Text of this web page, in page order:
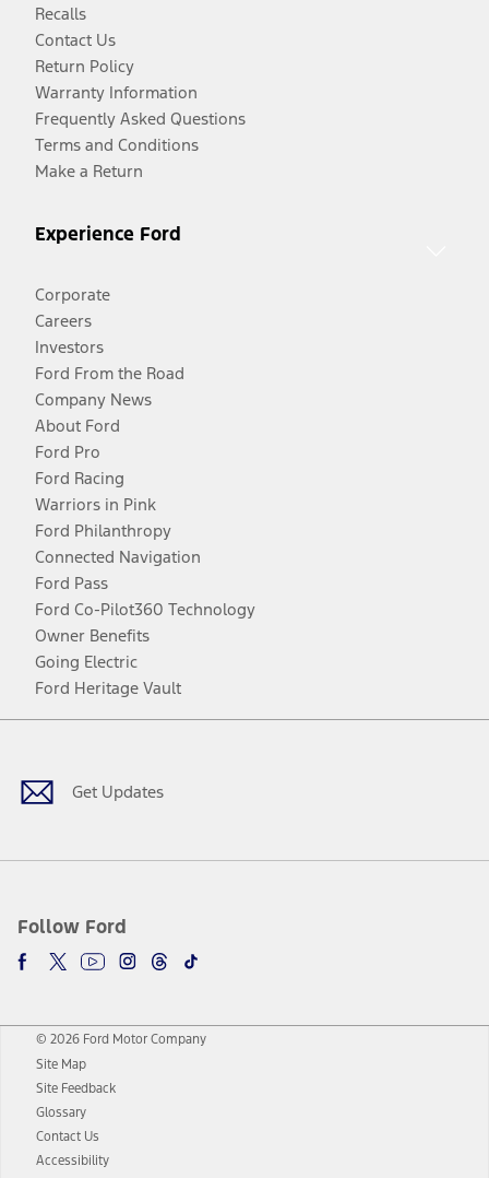
Recalls
Contact Us
Return Policy
Warranty Information
Frequently Asked Questions
Terms and Conditions
Make a Return
Experience Ford
Corporate
Careers
Investors
Ford From the Road
Company News
About Ford
Ford Pro
Ford Racing
Warriors in Pink
Ford Philanthropy
Connected Navigation
Ford Pass
Ford Co-Pilot360 Technology
Owner Benefits
Going Electric
Ford Heritage Vault
Get Updates
Follow Ford
Facebook
TwitterYoutubeInstagram
Threads
TikTok
© 2026 Ford Motor Company
Site Map
Site Feedback
Glossary
Contact Us
Accessibility